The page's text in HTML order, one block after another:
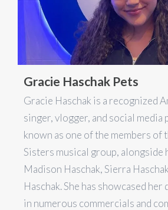
Gracie Haschak Pets
Gracie Haschak is a recognized
singer, vlogger, and social media
known as one of the members of
Sisters musical group, alongside
Madison Haschak, Sierra
Haschak. She has showcased
in numerous commercials and